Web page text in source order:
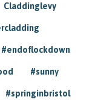
Claddinglevy
#endoflockdown
#sunny
#springinbristol